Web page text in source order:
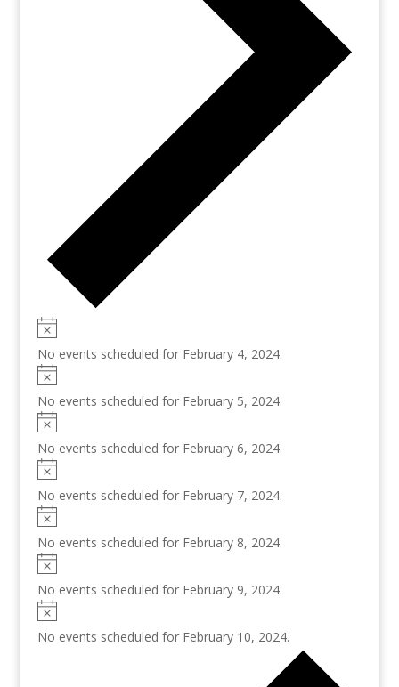
No events scheduled for February 4, 2024.
No events scheduled for February 5, 2024.
No events scheduled for February 6, 2024.
No events scheduled for February 7, 2024.
No events scheduled for February 8, 2024.
No events scheduled for February 9, 2024.
No events scheduled for February 10, 2024.